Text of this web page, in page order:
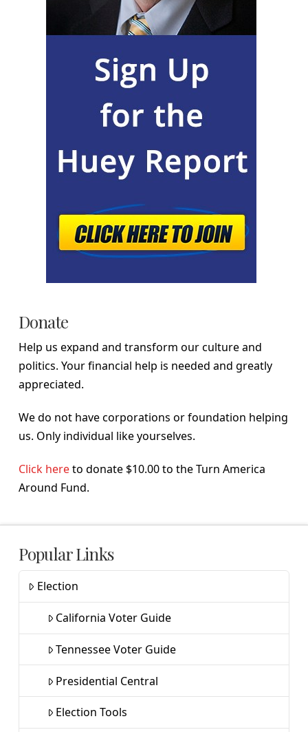
Donate
Help us expand and transform our culture and
politics. Your financial help is needed and greatly
appreciated.
We do not have corporations or foundation helping
us. Only individual like yourselves.
Click hereto donate $10.00 to the Turn America
Around Fund.
Popular Links
Election
California Voter Guide
Tennessee Voter Guide
Presidential Central
Election Tools